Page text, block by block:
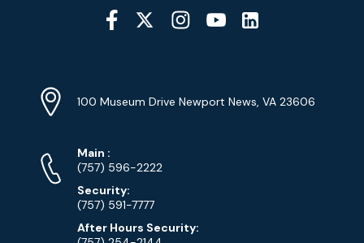
Social
Media
YouTube
Info
Address
100 Museum Drive Newport News, VA 23606
Phone
Numbers
Main Phone
:
(757) 596-2222
Security:
(757) 591-7777
After Hours Security: